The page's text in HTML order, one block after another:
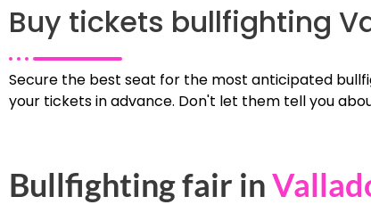
Buy tickets bullfighting
Secure the best seat for the most anticipated
your tickets in advance. Don't let them tell you
Bullfighting fair in